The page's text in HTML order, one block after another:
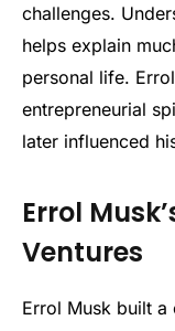
challenges.
helps explain
personal life.
entrepreneurial
later influenced
Errol
Ventures
Errol Musk built a